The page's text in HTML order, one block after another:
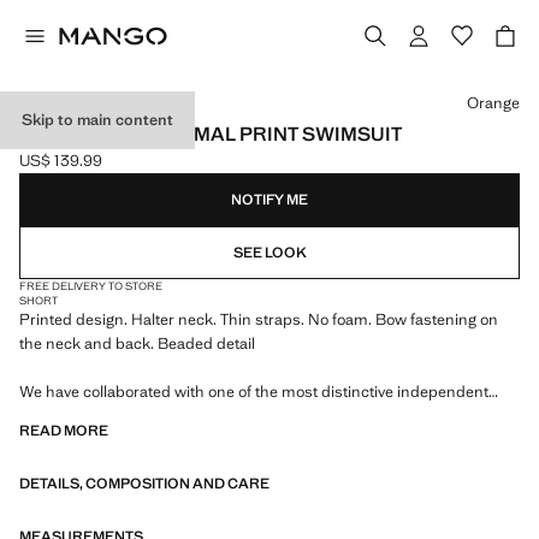
Skip to main content
HALTER NECK ANIMAL PRINT SWIMSUIT
Current price [US$ 139.99 ]
US$ 139.99
Select a colour
Orange
NOTIFY ME
SEE LOOK
FREE DELIVERY TO STORE
SHORT
Printed design. Halter neck. Thin straps. No foam. Bow fastening on
the neck and back. Beaded detail
We have collaborated with one of the most distinctive independent
where practicality and aesthetics coexist in balance. ECKHAUS LATTA
layering and a conceptual approach, embracing personal expression
READ MORE
DETAILS, COMPOSITION AND CARE